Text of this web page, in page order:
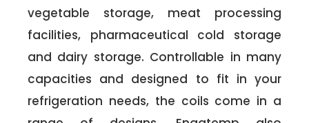
vegetable storage, meat processing
facilities, pharmaceutical cold storage
and dairy storage. Controllable in many
capacities and designed to fit in your
refrigeration needs, the coils come in a